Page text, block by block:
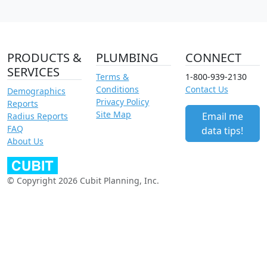
PRODUCTS &
SERVICES
Demographics
Reports
Radius Reports
FAQ
About Us
PLUMBING
Terms &
Conditions
Privacy Policy
Site Map
CONNECT
1-800-939-2130
Contact Us
Email me
data tips!
© Copyright 2026 Cubit Planning, Inc.